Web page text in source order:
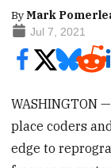
ByMark
Jul 7, 2021
WASHINGTON
place coders
edge to